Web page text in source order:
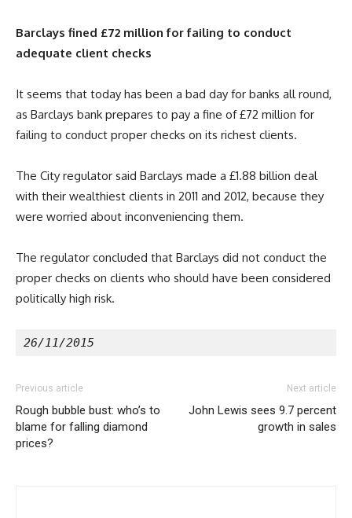
Barclays fined £72 million for failing to conduct
adequate client checks
It seems that today has been a bad day for banks all round,
as Barclays bank prepares to pay a fine of £72 million for
failing to conduct proper checks on its richest clients.
The City regulator said Barclays made a £1.88 billion deal
with their wealthiest clients in 2011 and 2012, because they
were worried about inconveniencing them.
The regulator concluded that Barclays did not conduct the
proper checks on clients who should have been considered
politically high risk.
26/11/2015
Previous article
Rough bubble bust: who’s to
blame for falling diamond
prices?
Next article
John Lewis sees 9.7 percent
growth in sales